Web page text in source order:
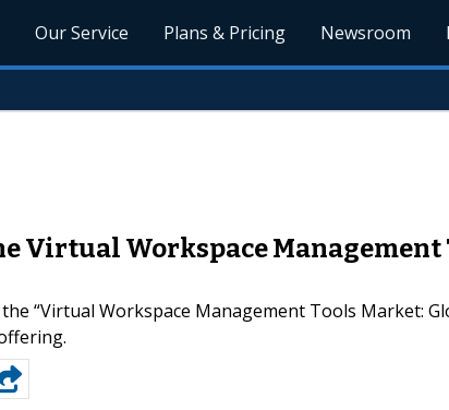
Our Service Plans & Pricing Newsroom
Virtual Workspace
“Virtual Workspace Management Tools Market: